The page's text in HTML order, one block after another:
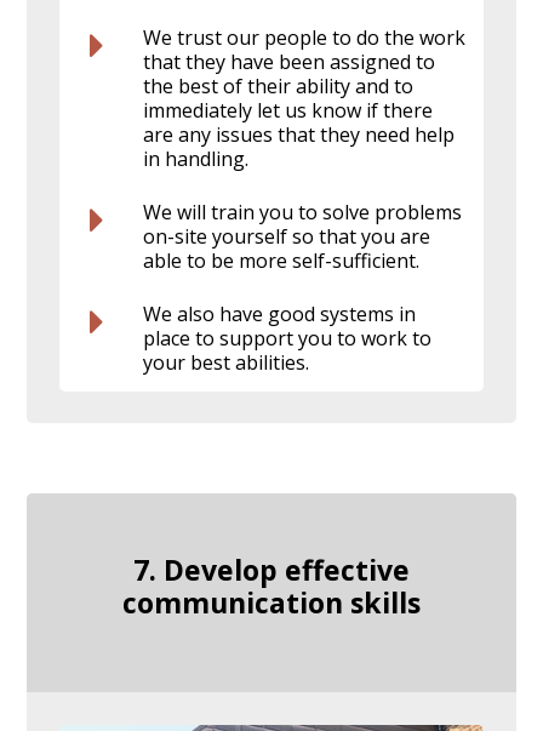
We trust our people to do the work
that they have been assigned to
the best of their ability and to
immediately let us know if there
are any issues that they need help
in handling.
We will train you to solve problems
on-site yourself so that you are
able to be more self-sufficient.
We also have good systems in
place to support you to work to
your best abilities.
7. Develop effective
communication skills